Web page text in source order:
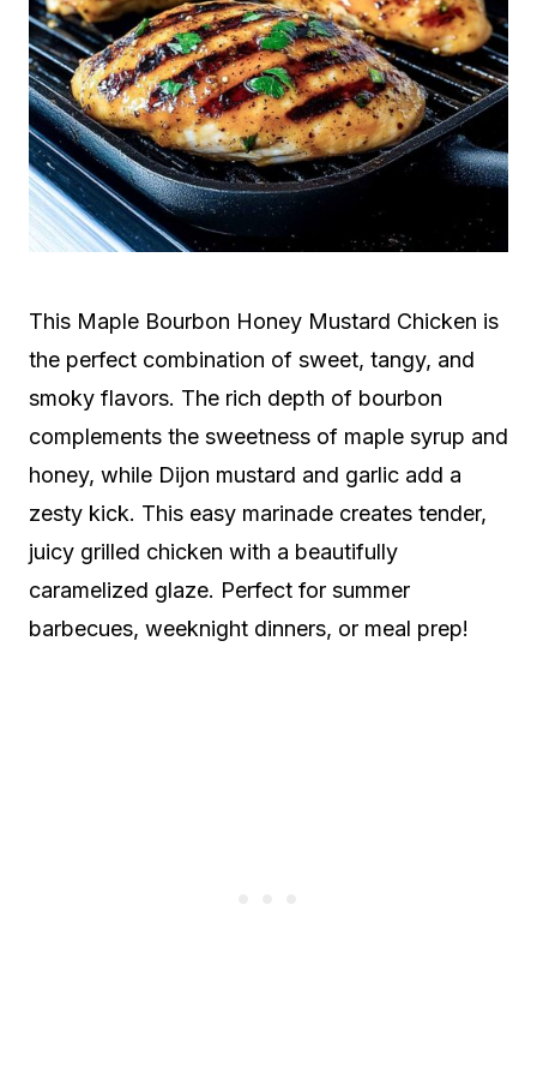
This Maple Bourbon Honey Mustard Chicken is
the perfect combination of sweet, tangy, and
smoky flavors. The rich depth of bourbon
complements the sweetness of maple syrup and
honey, while Dijon mustard and garlic add a
zesty kick. This easy marinade creates tender,
juicy grilled chicken with a beautifully
caramelized glaze. Perfect for summer
barbecues, weeknight dinners, or meal prep!